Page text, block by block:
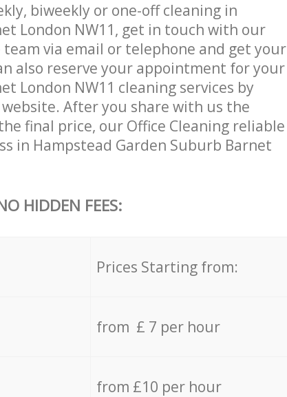
biweekly or one-off cleaning in
London NW11, get in touch with our
via email or telephone and get your
also reserve your appointment for your
London NW11 cleaning services by
After you share with us the
final price, our Office Cleaning reliable
in Hampstead Garden Suburb Barnet
HIDDEN FEES:
Prices Starting from:
from £ 7 per hour
from £10 per hour